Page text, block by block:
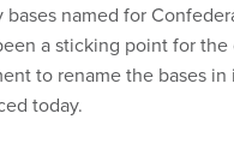
bases named for
a sticking point for
to rename the bases
today.